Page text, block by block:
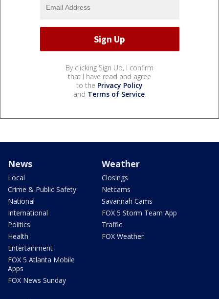
By clicking Sign Up, I confirm
that I have read and agree
to the Privacy Policy
and Terms of Service.
News
Local
Crime & Public Safety
National
International
Politics
Health
Entertainment
FOX 5 Atlanta Mobile
Apps
FOX News Sunday
Weather
Closings
Netcams
Savannah Cams
FOX 5 Storm Team App
Traffic
FOX Weather